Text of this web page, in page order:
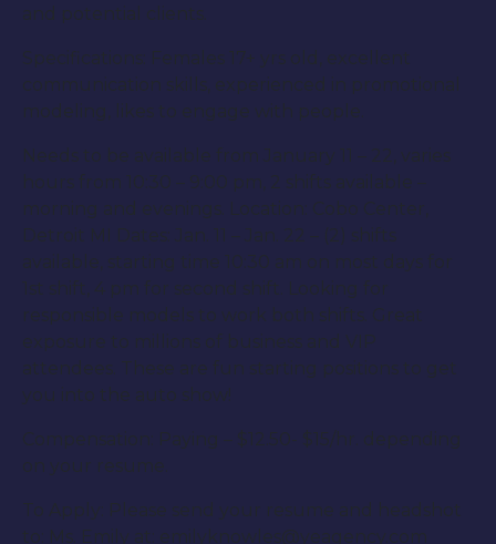
and potential clients.
Specifications: Females 17+ yrs old, excellent
communication skills, experienced in promotional
modeling, likes to engage with people.
Needs to be available from January 11 – 22, varies
hours from 10:30 – 9:00 pm, 2 shifts available –
morning and evenings. Location: Cobo Center,
Detroit MI Dates: Jan. 11 – Jan. 22 – (2) shifts
available, starting time 10:30 am on most days for
1st shift, 4 pm for second shift. Looking for
responsible models to work both shifts. Great
exposure to millions of business and VIP
attendees. These are fun starting positions to get
you into the auto show!
Compensation: Paying – $12.50- $15/hr. depending
on your resume.
To Apply: Please send your resume and headshot
to: Ms. Emily at: emilyknowles@yeagency.com